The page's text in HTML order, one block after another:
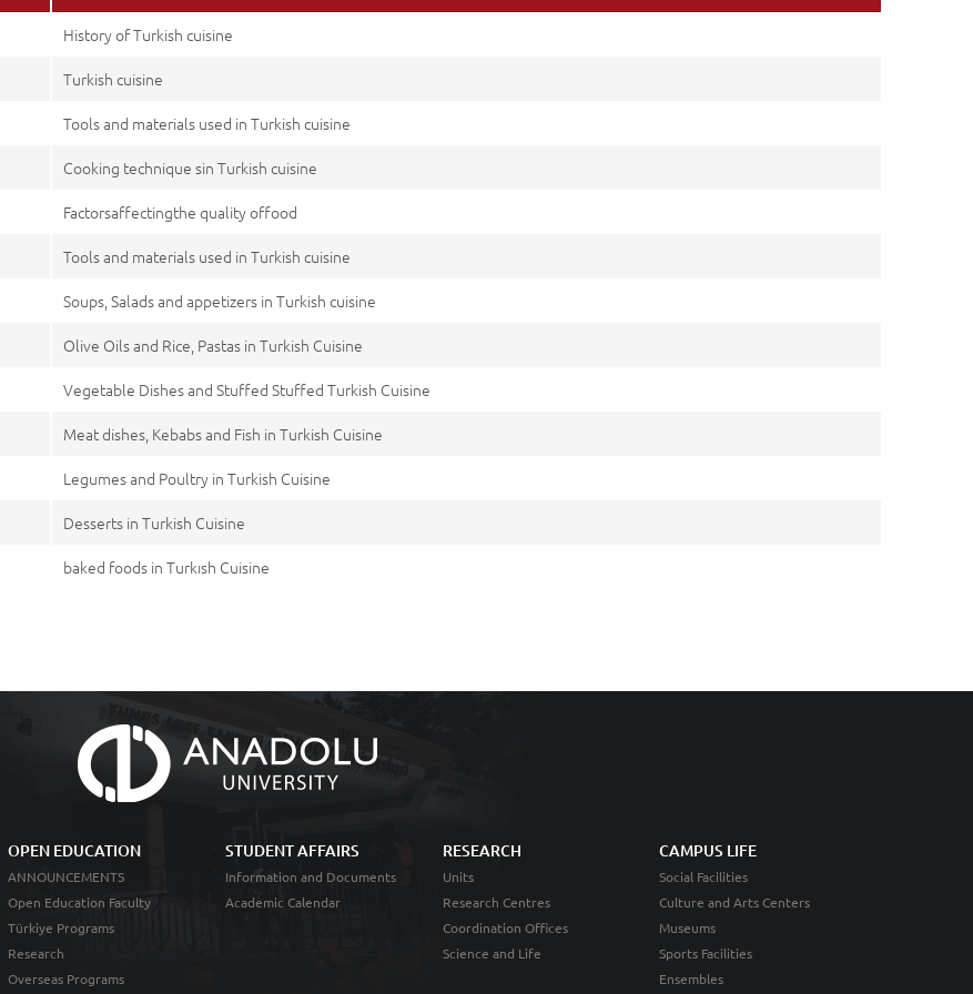
History of Turkish cuisine
Turkish cuisine
Tools and materials used in Turkish cuisine
Cooking technique sin Turkish cuisine
Factorsaffectingthe quality offood
Tools and materials used in Turkish cuisine
Soups, Salads and appetizers in Turkish cuisine
Olive Oils and Rice, Pastas in Turkish Cuisine
Vegetable Dishes and Stuffed Stuffed Turkish Cuisine
Meat dishes, Kebabs and Fish in Turkish Cuisine
Legumes and Poultry in Turkish Cuisine
Desserts in Turkish Cuisine
baked foods in Turkısh Cuisine
OPEN EDUCATION
ANNOUNCEMENTS
Open Education Faculty
Türkiye Programs
Research
Overseas Programs
STUDENT AFFAIRS
Information and Documents
Academic Calendar
RESEARCH
Units
Research Centres
Coordination Offices
Science and Life
CAMPUS LIFE
Social Facilities
Culture and Arts Centers
Museums
Sports Facilities
Ensembles